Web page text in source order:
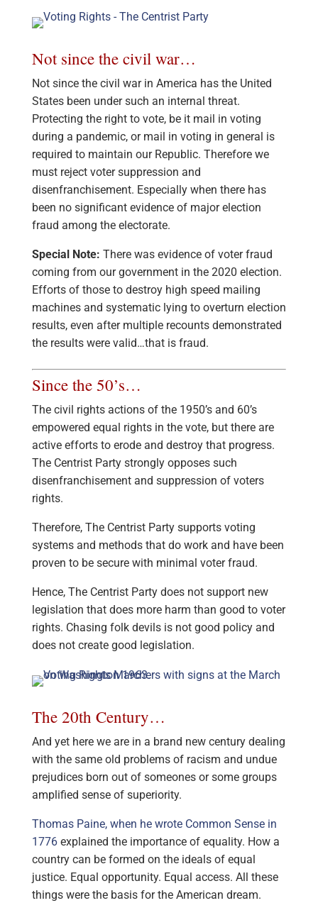
Not since the civil war…
Not since the civil war in America has the United
States been under such an internal threat.
Protecting the right to vote, be it mail in voting
during a pandemic, or mail in voting in general is
required to maintain our Republic. Therefore we
must reject voter suppression and
disenfranchisement. Especially when there has
been no significant evidence of major election
fraud among the electorate.
Special Note: There was evidence of voter fraud
coming from our government in the 2020 election.
Efforts of those to destroy high speed mailing
machines and systematic lying to overturn election
results, even after multiple recounts demonstrated
the results were valid…that is fraud.
Since the 50’s…
The civil rights actions of the 1950’s and 60’s
empowered equal rights in the vote, but there are
active efforts to erode and destroy that progress.
The Centrist Party strongly opposes such
disenfranchisement and suppression of voters
rights.
Therefore, The Centrist Party supports voting
systems and methods that do work and have been
proven to be secure with minimal voter fraud.
Hence, The Centrist Party does not support new
legislation that does more harm than good to voter
rights. Chasing folk devils is not good policy and
does not create good legislation.
The 20th Century…
And yet here we are in a brand new century dealing
with the same old problems of racism and undue
prejudices born out of someones or some groups
amplified sense of superiority.
Thomas Paine, when he wrote Common Sense in
1776explained the importance of equality. How a
country can be formed on the ideals of equal
justice. Equal opportunity. Equal access. All these
things were the basis for the American dream.